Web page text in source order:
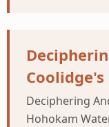
Deciphering
Hohokam